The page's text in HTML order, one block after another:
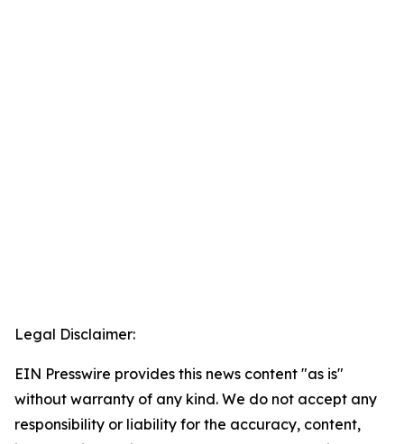
Legal Disclaimer:
EIN Presswire provides this news content "as is"
without warranty of any kind. We do not accept any
responsibility or liability for the accuracy, content,